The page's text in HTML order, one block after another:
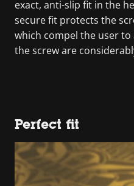
exact, anti-slip fit in the
secure fit protects the
which compel the user
the screw are
Perfect fit